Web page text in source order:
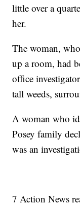
little over a
her.
The woman,
up a room, had
office
tall weeds,
A woman who
Posey family
was an
7 Action News